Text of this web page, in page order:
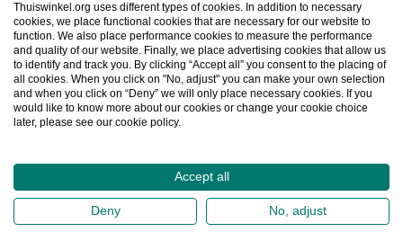
and advice, advocacy, market research, and have our own
education platform, the Thuiswinkel e-Academy.
Navigate quickly
2026©Thuiswinkel.org
Privacy Statement Cookie Statement Sitemap
Thuiswinkel.org uses different types of cookies. In addition to necessary
cookies, we place functional cookies that are necessary for our website to
function. We also place performance cookies to measure the performance
and quality of our website. Finally, we place advertising cookies that allow us
to identify and track you. By clicking “Accept all” you consent to the placing of
all cookies. When you click on "No, adjust" you can make your own selection
and when you click on “Deny” we will only place necessary cookies. If you
would like to know more about our cookies or change your cookie choice
later, please see our cookie policy.
Accept all
Deny No, adjust